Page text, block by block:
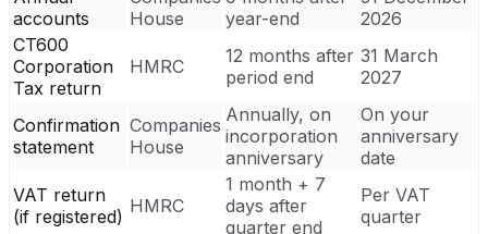
accounts
House
year-end
2026
CT600
Corporation
Tax return
HMRC
12 months after
period end
31 March
2027
Confirmation
statement
Companies
House
Annually, on
incorporation
anniversary
On your
anniversary
date
VAT return
(if registered) HMRC
1 month + 7
days after
quarter end
Per VAT
quarter